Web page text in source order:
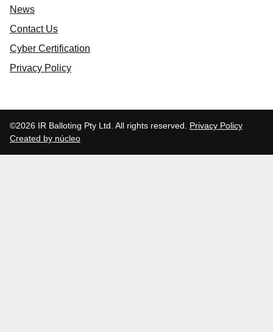
News
Contact Us
Cyber Certification
Privacy Policy
©2026 IR Balloting Pty Ltd. All rights reserved.
Privacy Policy
Created by núcleo